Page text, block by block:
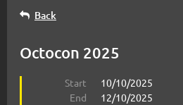
Back
Octocon 2025
Start
10/10/2025
End
12/10/2025